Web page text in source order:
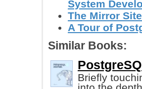
System
The Mirror
A Tour of
Similar Books:
Briefly